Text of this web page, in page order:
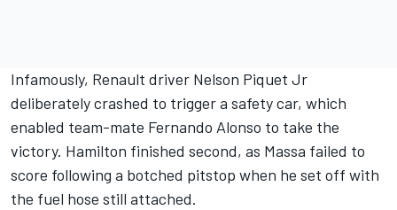
Infamously, Renault driver Nelson Piquet Jr
deliberately crashed to trigger a safety car, which
enabled team-mate Fernando Alonso to take the
victory. Hamilton finished second, as Massa failed to
score following a botched pitstop when he set off with
the fuel hose still attached.